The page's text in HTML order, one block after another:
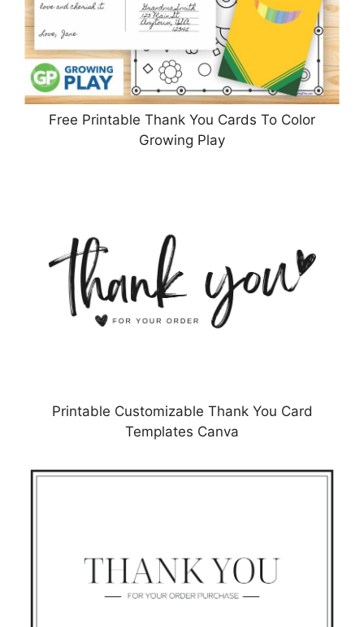
Free Printable Thank You Cards To Color
Growing Play
Printable Customizable Thank You Card
Templates Canva